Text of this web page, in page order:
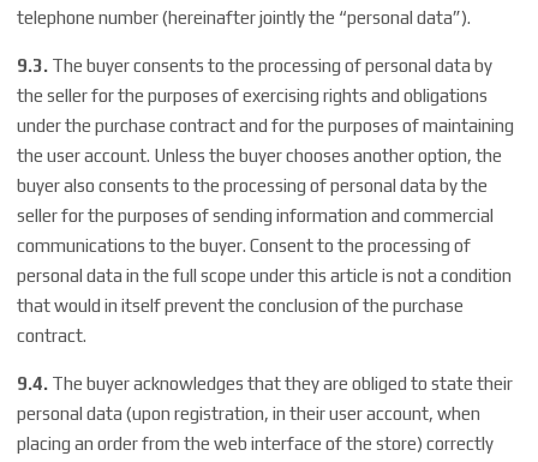
telephone number (hereinafter jointly the “personal data”).
9.3. The buyer consents to the processing of personal data by
the seller for the purposes of exercising rights and obligations
under the purchase contract and for the purposes of maintaining
the user account. Unless the buyer chooses another option, the
buyer also consents to the processing of personal data by the
seller for the purposes of sending information and commercial
communications to the buyer. Consent to the processing of
personal data in the full scope under this article is not a condition
that would in itself prevent the conclusion of the purchase
contract.
9.4. The buyer acknowledges that they are obliged to state their
personal data (upon registration, in their user account, when
placing an order from the web interface of the store) correctly